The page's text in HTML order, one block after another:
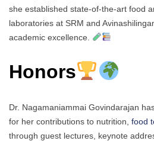
she established state-of-the-art food
laboratories at SRM and
academic excellence.
Honors
Dr. Nagamaniammai Govindarajan
for her contributions to nutrition, food
through guest lectures, keynote